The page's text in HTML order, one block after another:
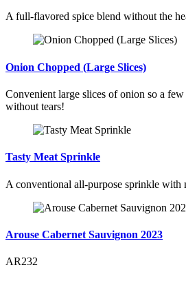
A full-flavored spice blend without the
Onion Chopped (Large Slices)
Convenient large slices of onion so a few
without tears!
Tasty Meat Sprinkle
A conventional all-purpose sprinkle with
Arouse Cabernet Sauvignon 2023
AR232